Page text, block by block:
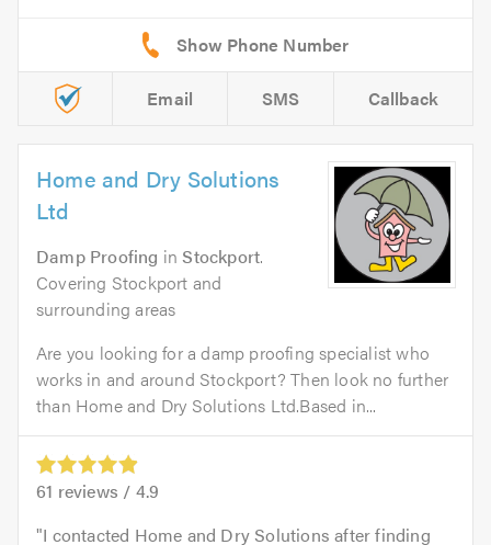
Email SMS Callback
Home and Dry Solutions
Ltd
Damp Proofing inStockport.
Covering Stockport and
surrounding areas
Are you looking for a damp proofing specialist who
works in and around Stockport? Then look no further
than Home and Dry Solutions Ltd.Based in...
61 reviews / 4.9
I contacted Home and Dry Solutions after finding